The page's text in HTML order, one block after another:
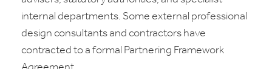
internal departments. Some external professional
design consultants and contractors have
contracted to a formal Partnering Framework